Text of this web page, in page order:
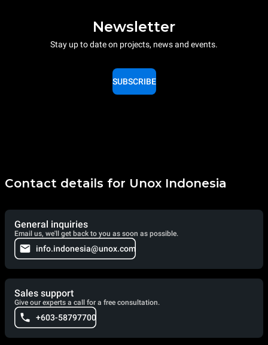
Newsletter
Stay up to date on projects, news and events.
SUBSCRIBE
Contact details for Unox Indonesia
General inquiries
Email us, we'll get back to you as soon as possible.
info.indonesia@unox.com
Sales support
Give our experts a call for a free consultation.
+603-58797700